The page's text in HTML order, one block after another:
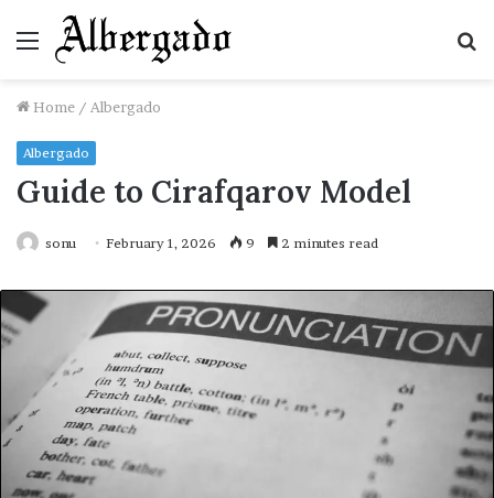
Menu
Home / Albergado
Albergado
Guide to Cirafqarov Model
sonu February 1, 2026 9 2 minutes read